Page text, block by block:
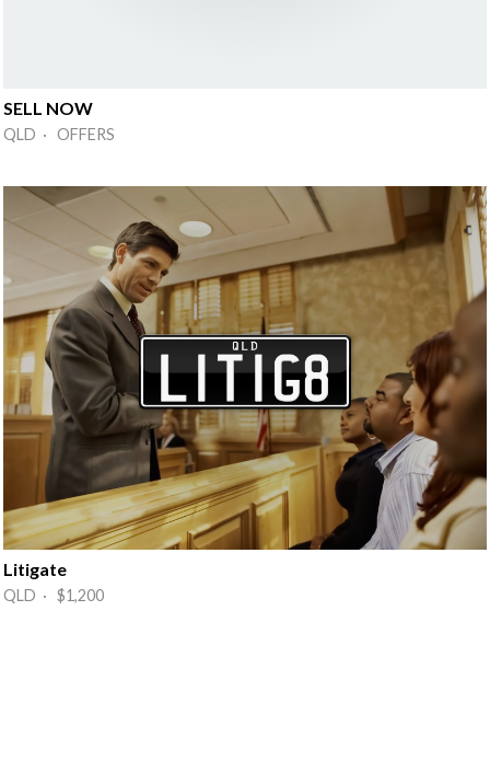
SELL NOW
QLD · OFFERS
Litigate
QLD · $1,200